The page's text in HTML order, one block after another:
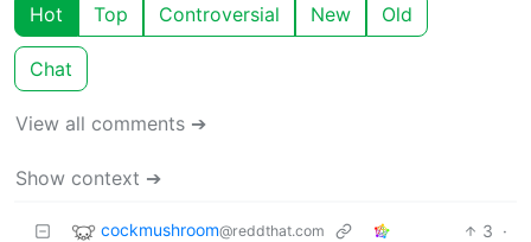
Hot Top Controversial New Old
Chat
View all comments ➔
Show context ➔
cockmushroom@reddthat.com 3 ·